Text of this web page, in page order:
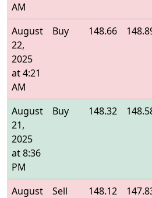
AM
August
22,
2025
at 4:21
AM
Buy 148.66
August
21,
2025
at 8:36
PM
Buy 148.32
August
Sell 148.12